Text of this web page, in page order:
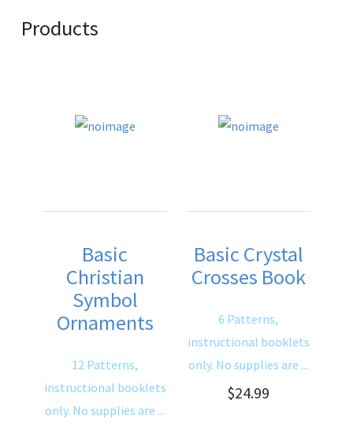
Products
Basic
Christian
Symbol
Ornaments
12 Patterns,
instructional booklets
only. No supplies are ...
Basic Crystal
Crosses Book
6 Patterns,
instructional booklets
only. No supplies are ...
$24.99